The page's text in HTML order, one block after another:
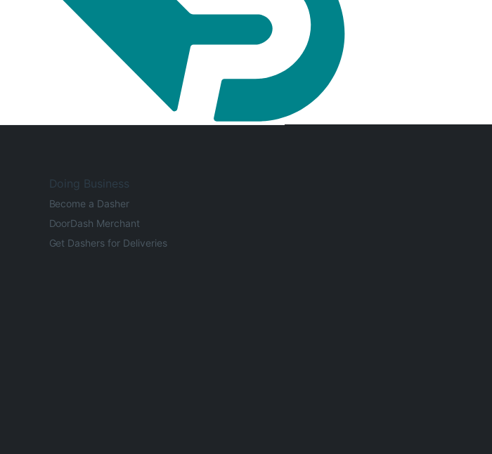
Doing Business
Become a Dasher
DoorDash Merchant
Get Dashers for Deliveries